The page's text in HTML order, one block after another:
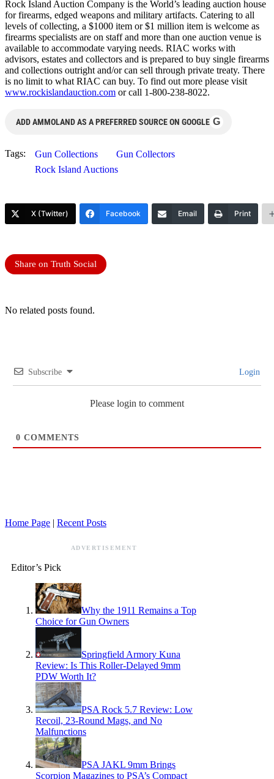
Rock Island Auction Company is the World’s leading auction house
for firearms, edged weapons and military artifacts. Catering to all
levels of collecting, a $1000 item or $1 million item is welcome as
firearms specialists are on staff and more than one auction venue is
available to accommodate varying needs. RIAC works with
advisors, estates and collectors and is prepared to buy single firearms
and collections outright and/or can sell through private treaty. There
is no limit to what RIAC can buy. To find out more please visit
www.rockislandauction.com or call 1-800-238-8022.
ADD AMMOLAND AS A PREFERRED SOURCE ON GOOGLE G
Tags: Gun Collections
Gun Collectors
Rock Island Auctions
X (Twitter) Facebook Email Print
Share on Truth Social
No related posts found.
Subscribe Login
Please login to comment
0 COMMENTS
Home Page | Recent Posts
ADVERTISEMENT
Editor’s Pick
Why the 1911 Remains a Top
Choice for Gun Owners
Springfield Armory Kuna
Review: Is This Roller-Delayed 9mm
PDW Worth It?
PSA Rock 5.7 Review: Low
Recoil, 23-Round Mags, and No
Malfunctions
PSA JAKL 9mm Brings
Scorpion Magazines to PSA’s Compact